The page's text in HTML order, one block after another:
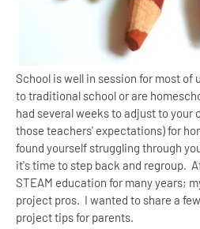
School is well in session for most of
to traditional school or are
had several weeks to adjust to your
those teachers' expectations) for
found yourself struggling through
it's time to step back and regroup.
STEAM education for many years;
project pros. I wanted to share a
project tips for parents.